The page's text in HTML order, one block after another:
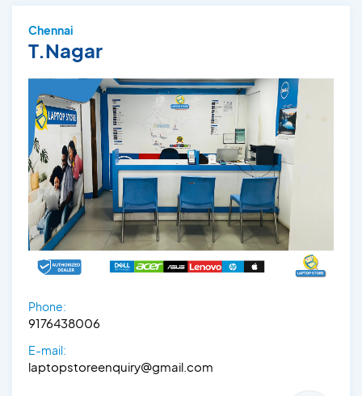
Chennai
T.Nagar
Phone:
9176438006
E-mail:
laptopstoreenquiry@gmail.com